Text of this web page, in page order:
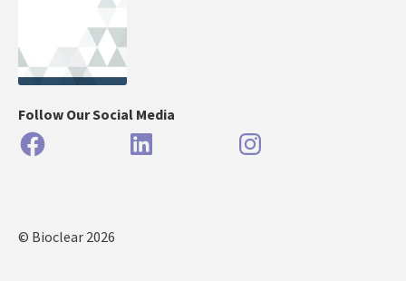
Follow Our Social Media
FacebookLinkedIn Instagram
© Bioclear 2026